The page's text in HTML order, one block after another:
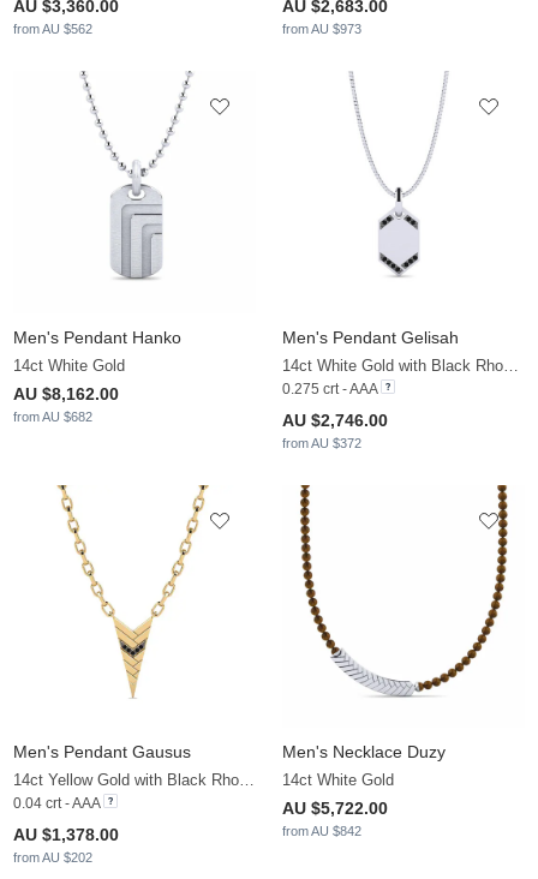
AU $3,360.00
from AU $562
AU $2,683.00
from AU $973
Men's Pendant Hanko
14ct White Gold
AU $8,162.00
from AU $682
Men's Pendant Gelisah
14ct White Gold with Black Rhodium & Black Diamond
0.275 crt - AAA
AU $2,746.00
from AU $372
Men's Pendant Gausus
14ct Yellow Gold with Black Rhodium & Black Diamond
0.04 crt - AAA
AU $1,378.00
from AU $202
Men's Necklace Duzy
14ct White Gold
AU $5,722.00
from AU $842